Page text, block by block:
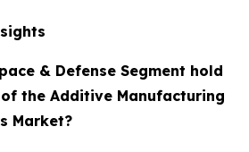
& Defense Segment hold
the Additive Manufacturing
Market?